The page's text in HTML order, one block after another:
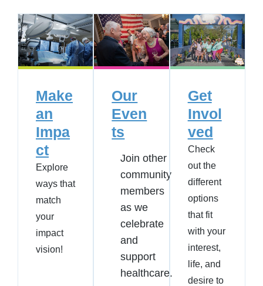
Make
an
Impa
ct
Explore
ways that
match
your
impact
vision!
Our
Even
ts
Join other
community
members
as we
celebrate
and
support
healthcare.
Get
Invol
ved
Check
out the
different
options
that fit
with your
interest,
life, and
desire to